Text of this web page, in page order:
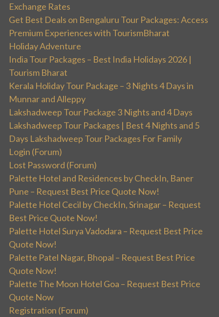
Exchange Rates
Get Best Deals on Bengaluru Tour Packages: Access
Premium Experiences with TourismBharat
Holiday Adventure
India Tour Packages – Best India Holidays 2026 |
Tourism Bharat
Kerala Holiday Tour Package – 3 Nights 4 Days in
Munnar and Alleppy
Lakshadweep Tour Package 3 Nights and 4 Days
Lakshadweep Tour Packages | Best 4 Nights and 5
Days Lakshadweep Tour Packages For Family
Login (Forum)
Lost Password (Forum)
Palette Hotel and Residences by CheckIn, Baner
Pune – Request Best Price Quote Now!
Palette Hotel Cecil by CheckIn, Srinagar – Request
Best Price Quote Now!
Palette Hotel Surya Vadodara – Request Best Price
Quote Now!
Palette Patel Nagar, Bhopal – Request Best Price
Quote Now!
Palette The Moon Hotel Goa – Request Best Price
Quote Now
Registration (Forum)